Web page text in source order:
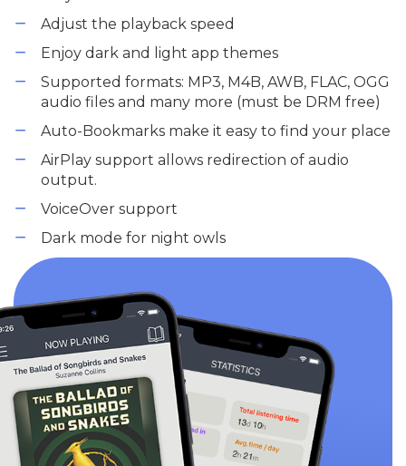
Adjust the playback speed
Enjoy dark and light app themes
Supported formats: MP3, M4B, AWB, FLAC, OGG
audio files and many more (must be DRM free)
Auto-Bookmarks make it easy to find your place
AirPlay support allows redirection of audio
output.
VoiceOver support
Dark mode for night owls